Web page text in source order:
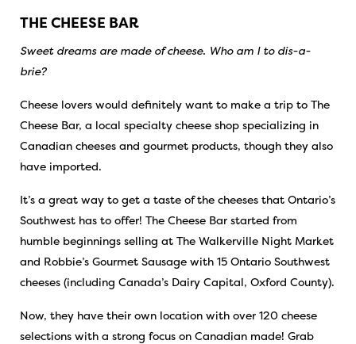
THE CHEESE BAR
Sweet dreams are made of cheese. Who am I to dis-a-
brie?
Cheese lovers would definitely want to make a trip to The
Cheese Bar, a local specialty cheese shop specializing in
Canadian cheeses and gourmet products, though they also
have imported.
It’s a great way to get a taste of the cheeses that Ontario’s
Southwest has to offer! The Cheese Bar started from
humble beginnings selling at The Walkerville Night Market
and Robbie’s Gourmet Sausage with 15 Ontario Southwest
cheeses (including Canada’s Dairy Capital, Oxford County).
Now, they have their own location with over 120 cheese
selections with a strong focus on Canadian made! Grab